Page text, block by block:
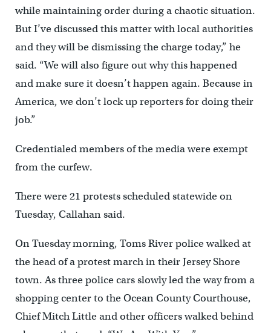
while maintaining order during a chaotic situation.
But I’ve discussed this matter with local authorities
and they will be dismissing the charge today,” he
said. “We will also figure out why this happened
and make sure it doesn’t happen again. Because in
America, we don’t lock up reporters for doing their
job.”
Credentialed members of the media were exempt
from the curfew.
There were 21 protests scheduled statewide on
Tuesday, Callahan said.
On Tuesday morning, Toms River police walked at
the head of a protest march in their Jersey Shore
town. As three police cars slowly led the way from a
shopping center to the Ocean County Courthouse,
Chief Mitch Little and other officers walked behind